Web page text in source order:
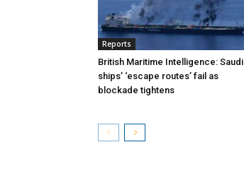
Reports
British Maritime Intelligence: Saudi
ships’ ‘escape routes’ fail as
blockade tightens